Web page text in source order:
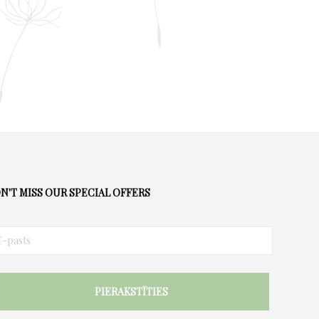
the
product
MISS OUR SPECIAL OFFERS